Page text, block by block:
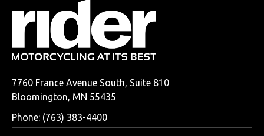
7760 France Avenue South, Suite 810
Bloomington, MN 55435
Phone: (763) 383-4400